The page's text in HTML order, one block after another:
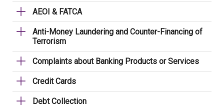
AEOI & FATCA
Anti-Money Laundering and Counter-Financing of
Terrorism
Complaints about Banking Products or Services
Credit Cards
Debt Collection